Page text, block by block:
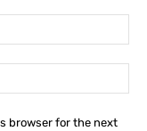
browser for the next